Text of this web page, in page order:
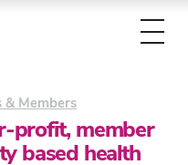
& Members
profit, member
based health